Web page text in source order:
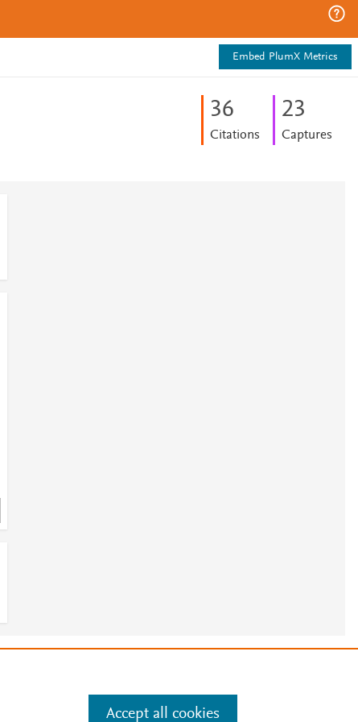
Embed PlumX Metrics
36
Citations
23
Captures
Accept all cookies